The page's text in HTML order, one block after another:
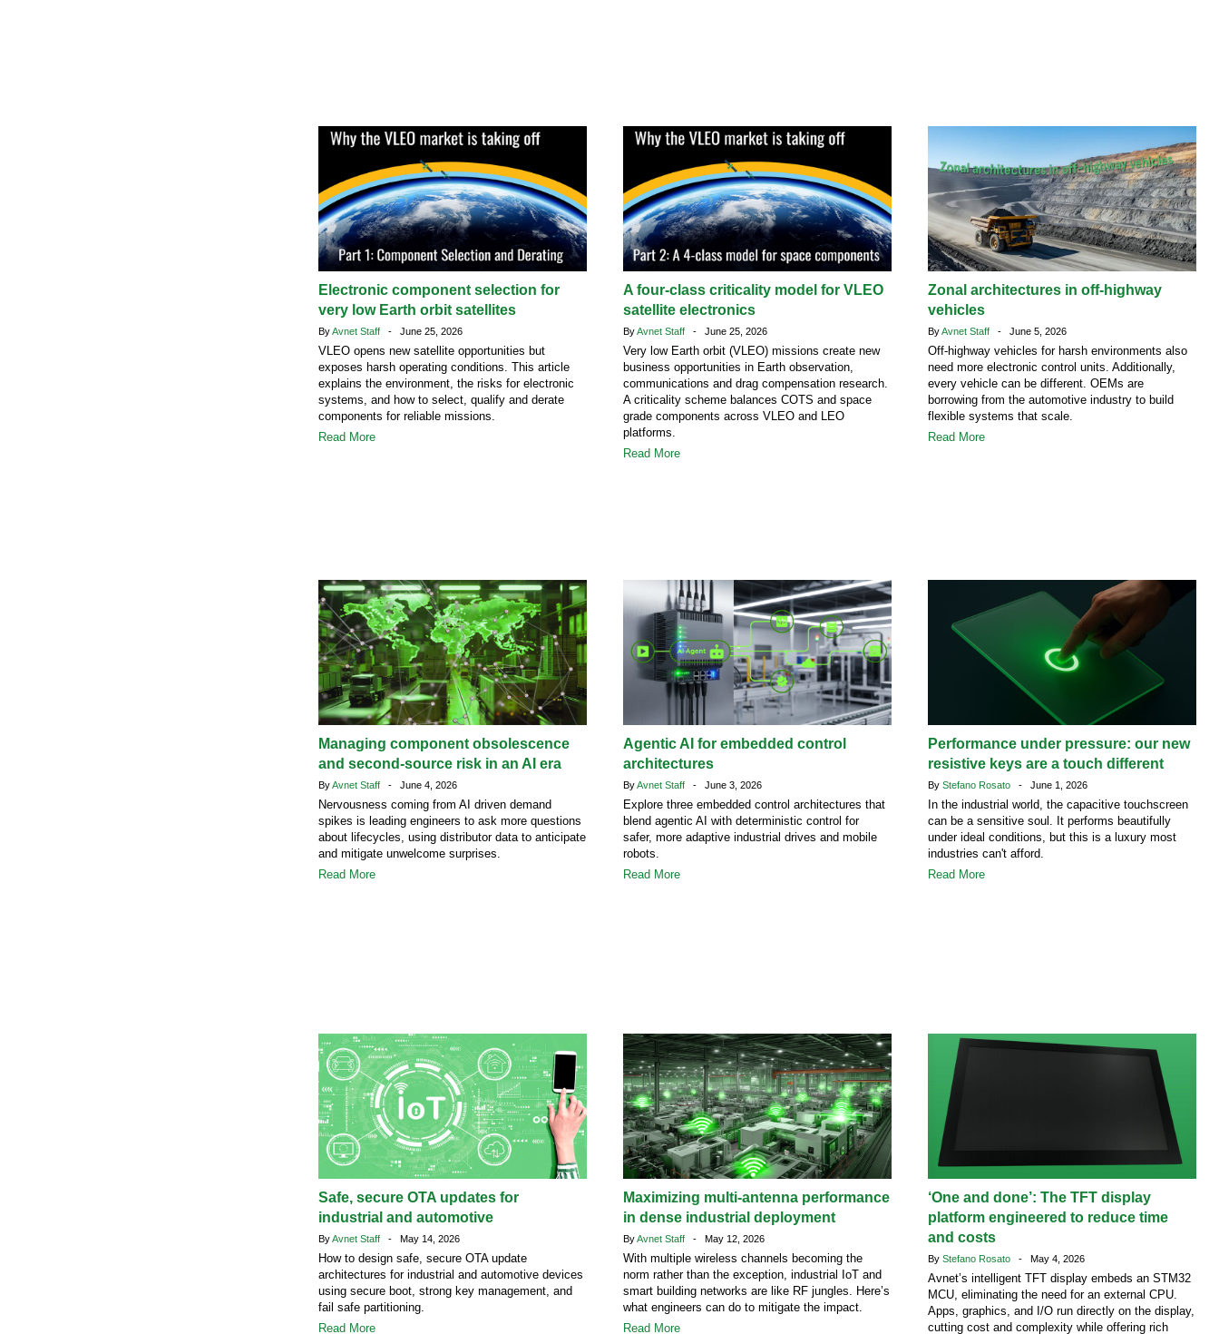
Electronic component selection for
very low Earth orbit satellites
ByAvnet Staff - June 25, 2026
VLEO opens new satellite opportunities but
exposes harsh operating conditions. This article
explains the environment, the risks for electronic
systems, and how to select, qualify and derate
components for reliable missions.
Read More
A four-class criticality model for VLEO
satellite electronics
ByAvnet Staff - June 25, 2026
Very low Earth orbit (VLEO) missions create new
business opportunities in Earth observation,
communications and drag compensation research.
A criticality scheme balances COTS and space
grade components across VLEO and LEO
platforms.
Read More
Zonal architectures in off-highway
vehicles
ByAvnet Staff - June 5, 2026
Off-highway vehicles for harsh environments also
need more electronic control units. Additionally,
every vehicle can be different. OEMs are
borrowing from the automotive industry to build
flexible systems that scale.
Read More
Managing component obsolescence
and second-source risk in an AI era
ByAvnet Staff - June 4, 2026
Nervousness coming from AI driven demand
spikes is leading engineers to ask more questions
about lifecycles, using distributor data to anticipate
and mitigate unwelcome surprises.
Read More
Agentic AI for embedded control
architectures
ByAvnet Staff - June 3, 2026
Explore three embedded control architectures that
blend agentic AI with deterministic control for
safer, more adaptive industrial drives and mobile
robots.
Read More
Performance under pressure: our new
resistive keys are a touch different
By Stefano Rosato - June 1, 2026
In the industrial world, the capacitive touchscreen
can be a sensitive soul. It performs beautifully
under ideal conditions, but this is a luxury most
industries can't afford.
Read More
Safe, secure OTA updates for
industrial and automotive
ByAvnet Staff - May 14, 2026
How to design safe, secure OTA update
architectures for industrial and automotive devices
using secure boot, strong key management, and
fail safe partitioning.
Read More
Maximizing multi-antenna performance
in dense industrial deployment
ByAvnet Staff - May 12, 2026
With multiple wireless channels becoming the
norm rather than the exception, industrial IoT and
smart building networks are like RF jungles. Here’s
what engineers can do to mitigate the impact.
Read More
‘One and done’: The TFT display
platform engineered to reduce time
and costs
By Stefano Rosato - May 4, 2026
Avnet’s intelligent TFT display embeds an STM32
MCU, eliminating the need for an external CPU.
Apps, graphics, and I/O run directly on the display,
cutting cost and complexity while offering rich